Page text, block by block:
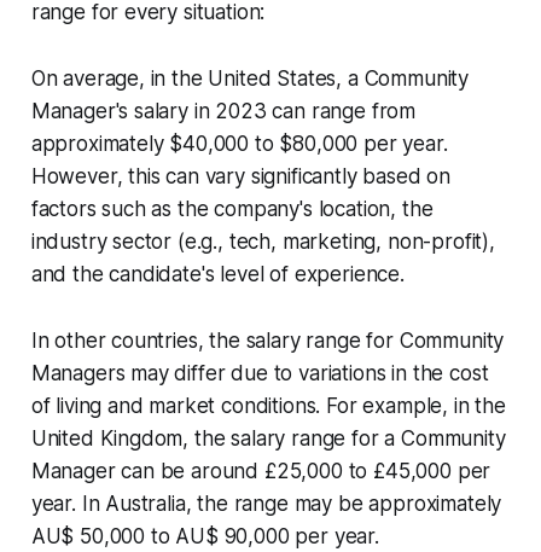
range for every situation:
On average, in the United States, a Community
Manager's salary in 2023 can range from
approximately $40,000 to $80,000 per year.
However, this can vary significantly based on
factors such as the company's location, the
industry sector (e.g., tech, marketing, non-profit),
and the candidate's level of experience.
In other countries, the salary range for Community
Managers may differ due to variations in the cost
of living and market conditions. For example, in the
United Kingdom, the salary range for a Community
Manager can be around £25,000 to £45,000 per
year. In Australia, the range may be approximately
AU$ 50,000 to AU$ 90,000 per year.